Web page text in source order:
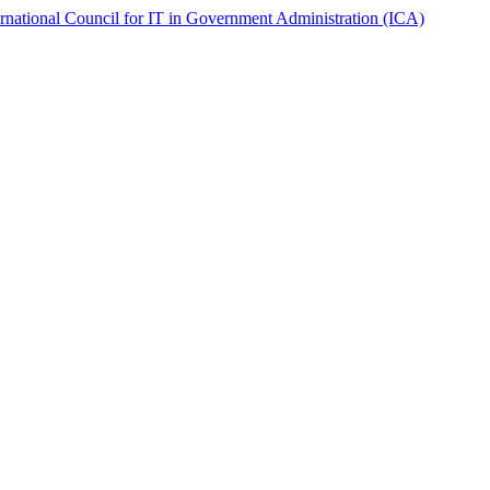
Council for IT in Government Administration (ICA)